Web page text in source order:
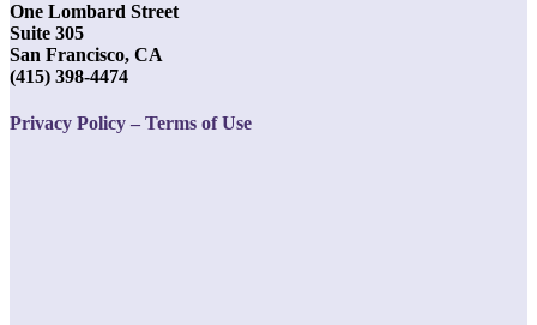
One Lombard Street
Suite 305
San Francisco, CA
(415) 398-4474
Privacy Policy – Terms of Use